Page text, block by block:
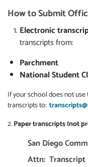
How to Submit
Electronic
transcripts from:
Parchment
National Student
If your school does not
transcripts to:
2.Paper transcripts (not
San Diego
Attn: Transcript